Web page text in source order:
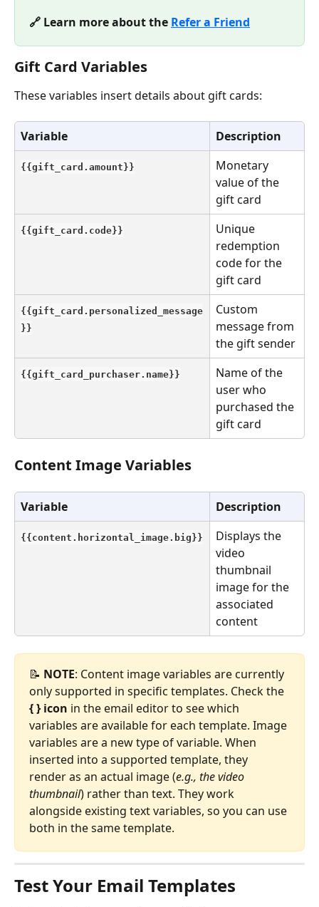
🔗 Learn more about the Refer a Friend
Gift Card Variables
These variables insert details about gift cards:
Variable Description
{{gift_card.amount}}
Monetary
value of the
gift card
{{gift_card.code}}
Unique
redemption
code for the
gift card
{{gift_card.personalized_message
}}
Custom
message from
the gift sender
{{gift_card_purchaser.name}}
Name of the
user who
purchased the
gift card
Content Image Variables
Variable Description
{{content.horizontal_image.big}}
Displays the
video
thumbnail
image for the
associated
content
📝 NOTE: Content image variables are currently
only supported in specific templates. Check the
{ } icon in the email editor to see which
variables are available for each template. Image
variables are a new type of variable. When
inserted into a supported template, they
render as an actual image (e.g., the video
thumbnail) rather than text. They work
alongside existing text variables, so you can use
both in the same template.
Test Your Email Templates